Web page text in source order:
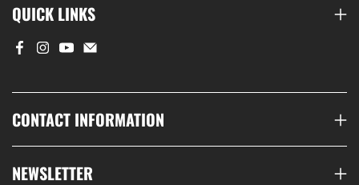
QUICK LINKS
CONTACT INFORMATION
NEWSLETTER